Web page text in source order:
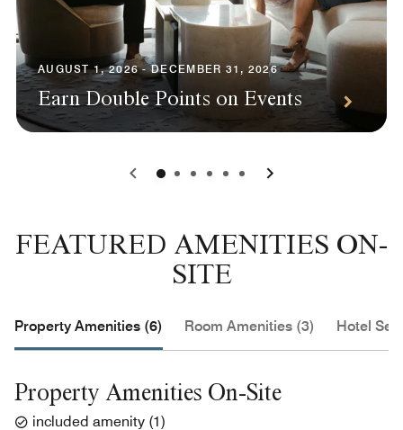
AUGUST 1, 2026 - DECEMBER 31, 2026
Earn Double Points on Events
0 1 2 3 4 5
FEATURED AMENITIES ON-
SITE
Property Amenities (6) Room Amenities (3) Hotel
Property Amenities On-Site
included amenity (1)